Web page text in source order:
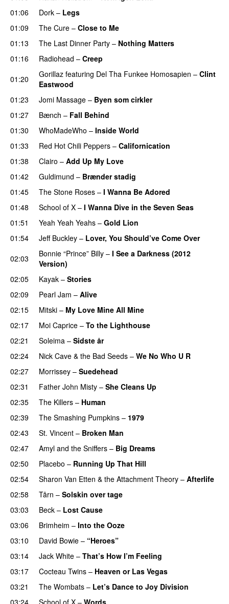
01:06
Dork – Legs
01:09
The Cure – Close to Me
01:13
The Last Dinner Party – Nothing Matters
01:16
Radiohead – Creep
01:20
Gorillaz featuring Del Tha Funkee Homosapien – Clint
Eastwood
01:23
Jomi Massage – Byen som cirkler
01:27
Bænch – Fall Behind
01:30
WhoMadeWho – Inside World
01:33
Red Hot Chili Peppers – Californication
01:38
Clairo – Add Up My Love
01:42
Guldimund – Brænder stadig
01:45
The Stone Roses – I Wanna Be Adored
01:48
School of X – I Wanna Dive in the Seven Seas
01:51
Yeah Yeah Yeahs – Gold Lion
01:54
Jeff Buckley – Lover, You Should’ve Come Over
02:03
Bonnie “Prince” Billy – I See a Darkness (2012
Version)
02:05
Kayak – Stories
02:09
Pearl Jam – Alive
02:15
Mitski – My Love Mine All Mine
02:17
Moi Caprice – To the Lighthouse
02:21
Soleima – Sidste år
02:24
Nick Cave & the Bad Seeds – We No Who U R
02:27
Morrissey – Suedehead
02:31
Father John Misty – She Cleans Up
02:35
The Killers – Human
02:39
The Smashing Pumpkins – 1979
02:43
St. Vincent – Broken Man
02:47
Amyl and the Sniffers – Big Dreams
02:50
Placebo – Running Up That Hill
02:54
Sharon Van Etten & the Attachment Theory – Afterlife
02:58
Tårn – Solskin over tage
03:03
Beck – Lost Cause
03:06
Brimheim – Into the Ooze
03:10
David Bowie – “Heroes”
03:14
Jack White – That’s How I’m Feeling
03:17
Cocteau Twins – Heaven or Las Vegas
03:21
The Wombats – Let’s Dance to Joy Division
03:24
School of X – Words